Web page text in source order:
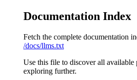
Documentation Index
Fetch the complete documentation
/docs/llms.txt
Use this file to discover all available
exploring further.